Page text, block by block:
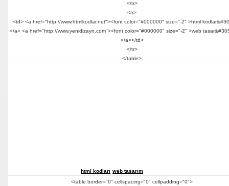
</tr>
<tr>
<td> <a href="http://www.htmlkodlar.net"><font color="#000000" size="-2" >html
</a> <a href="http://www.yenidizayn.com"><font color="#000000" size="-2" >web
</a></td>
</tr>
</table>
html kodları web tasarım
<table border="0" cellspacing="0" cellpadding="0">